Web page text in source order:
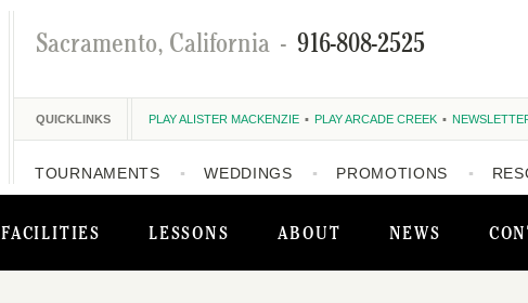
FACILITIES LESSONS ABOUT NEWS
Sacramento, California - 916-808-2525
QUICKLINKS PLAY ALISTER MACKENZIE PLAY ARCADE CREEK
TOURNAMENTS WEDDINGS PROMOTIONS